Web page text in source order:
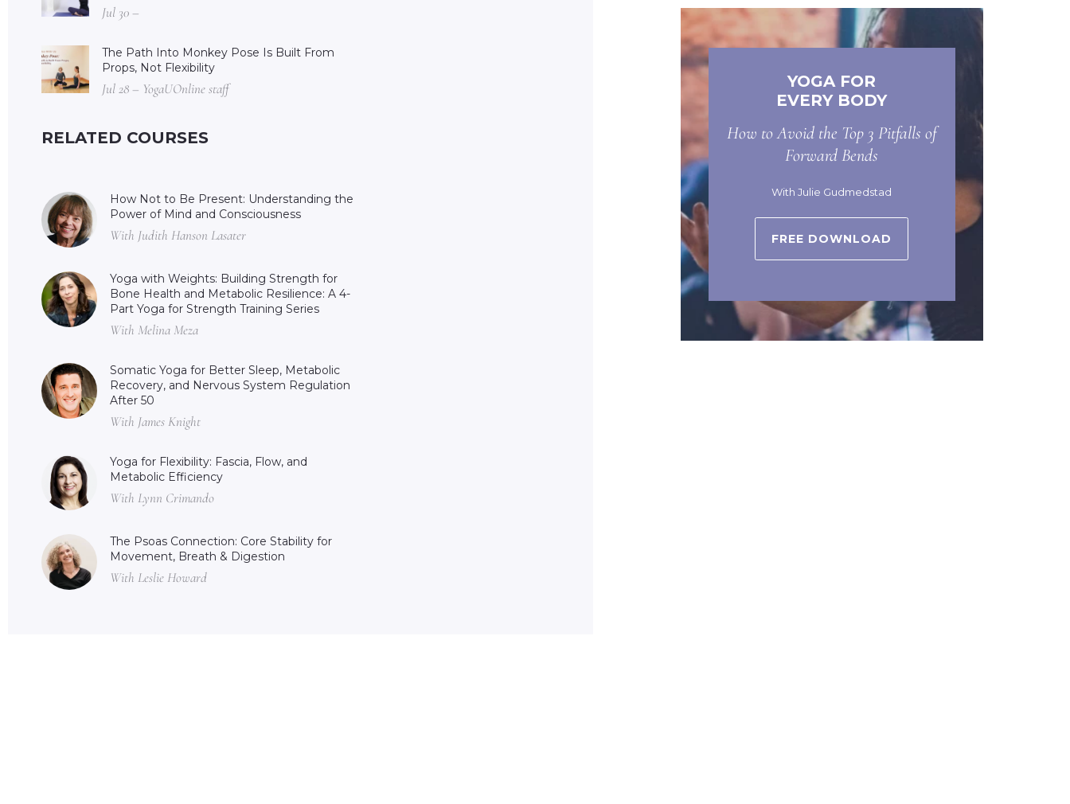
Jul 30 –
The Path Into Monkey Pose Is Built From
Props, Not Flexibility
Jul 28 – YogaUOnline staff
RELATED COURSES
How Not to Be Present: Understanding the
Power of Mind and Consciousness
With Judith Hanson Lasater
Yoga with Weights: Building Strength for
Bone Health and Metabolic Resilience: A 4-
Part Yoga for Strength Training Series
With Melina Meza
Somatic Yoga for Better Sleep, Metabolic
Recovery, and Nervous System Regulation
After 50
With James Knight
Yoga for Flexibility: Fascia, Flow, and
Metabolic Efficiency
With Lynn Crimando
The Psoas Connection: Core Stability for
Movement, Breath & Digestion
With Leslie Howard
YOGA FOR
EVERY BODY
How to Avoid the Top 3 Pitfalls of
Forward Bends
With Julie Gudmedstad
FREE DOWNLOAD